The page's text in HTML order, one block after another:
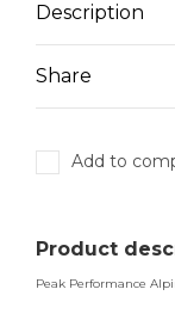
Description
Share
Add to
Product
Peak Performance